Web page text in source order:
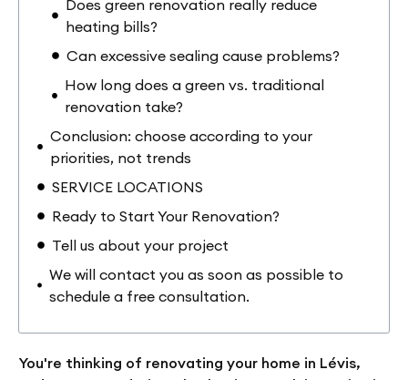
Does green renovation really reduce
heating bills?
Can excessive sealing cause problems?
How long does a green vs. traditional
renovation take?
Conclusion: choose according to your
priorities, not trends
SERVICE LOCATIONS
Ready to Start Your Renovation?
Tell us about your project
We will contact you as soon as possible to
schedule a free consultation.
You're thinking of renovating your home in Lévis,